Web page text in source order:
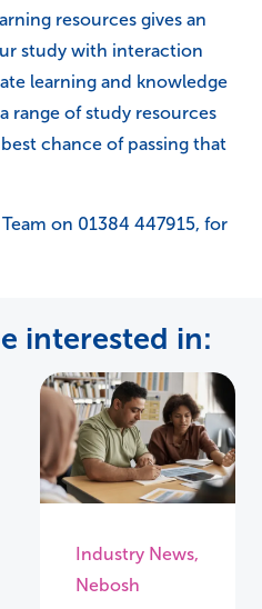
resources gives an
study with interaction
learning and knowledge
range of study resources
chance of passing that
on 01384 447915, for
interested in:
Industry News,
Nebosh